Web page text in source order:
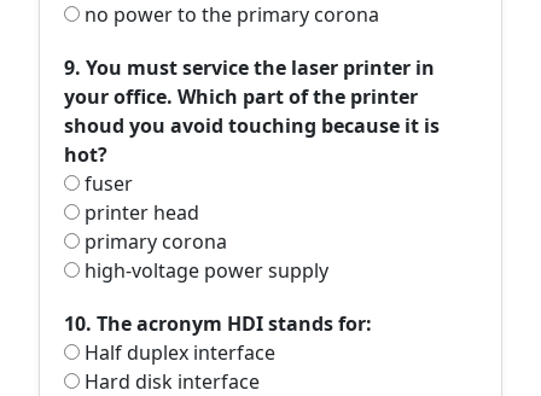
no power to the primary corona
9. You must service the laser printer in
your office. Which part of the printer
shoud you avoid touching because it is
hot?
fuser
printer head
primary corona
high-voltage power supply
10. The acronym HDI stands for:
Half duplex interface
Hard disk interface